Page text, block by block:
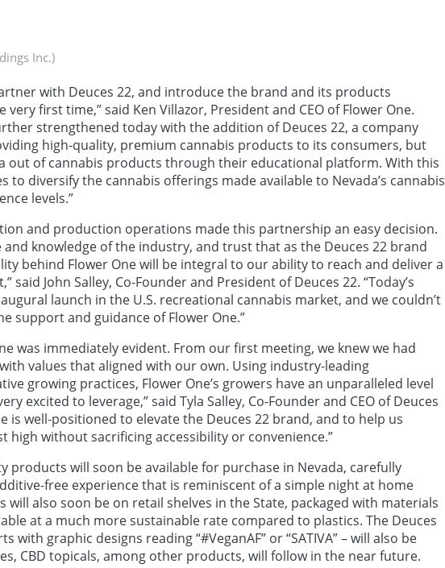
Inc.)
with Deuces 22, and introduce the brand and its products
first time,” said Ken Villazor, President and CEO of Flower One.
strengthened today with the addition of Deuces 22, a company
high-quality, premium cannabis products to its consumers, but
out of cannabis products through their educational platform. With this
to diversify the cannabis offerings made available to Nevada’s cannabis
levels.”
and production operations made this partnership an easy decision.
knowledge of the industry, and trust that as the Deuces 22 brand
behind Flower One will be integral to our ability to reach and deliver a
John Salley, Co-Founder and President of Deuces 22. “Today’s
launch in the U.S. recreational cannabis market, and we couldn’t
support and guidance of Flower One.”
was immediately evident. From our first meeting, we knew we had
values that aligned with our own. Using industry-leading
growing practices, Flower One’s growers have an unparalleled level
excited to leverage,” said Tyla Salley, Co-Founder and CEO of Deuces
is well-positioned to elevate the Deuces 22 brand, and to help us
high without sacrificing accessibility or convenience.”
products will soon be available for purchase in Nevada, carefully
free experience that is reminiscent of a simple night at home
also soon be on retail shelves in the State, packaged with materials
at a much more sustainable rate compared to plastics. The Deuces
with graphic designs reading “#VeganAF” or “SATIVA” – will also be
CBD topicals, among other products, will follow in the near future.